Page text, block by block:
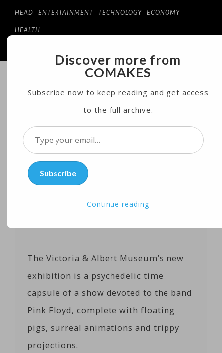
HEAD ENTERTAINMENT TECHNOLOGY ECONOMY
HEALTH
COMAKES
ONLINE STORE AND MAGAZINE
MENU
Wish You Were Here?
Museum Puts Pink Floyd on
The Victoria & Albert Museum’s new
exhibition is a psychedelic time
capsule of a show devoted to the band
Pink Floyd, complete with floating
pigs, surreal animations and trippy
projections.
Discover more from
COMAKES
Subscribe now to keep reading and get access
to the full archive.
Type
your
email…Subscribe
Continue reading